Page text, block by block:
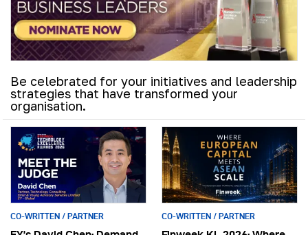
Be celebrated for your initiatives and leadership
strategies that have transformed your
organisation.
CO-WRITTEN / PARTNER CO-WRITTEN / PARTNER